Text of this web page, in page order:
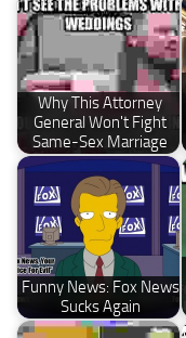
Why This Attorney
General Won't Fight
Same-Sex Marriage
Funny News: Fox News
Sucks Again